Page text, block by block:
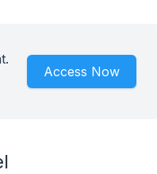
Access Now